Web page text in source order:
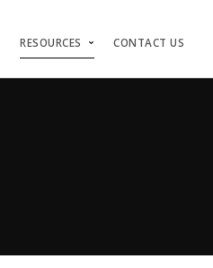
RESOURCES CONTACT US